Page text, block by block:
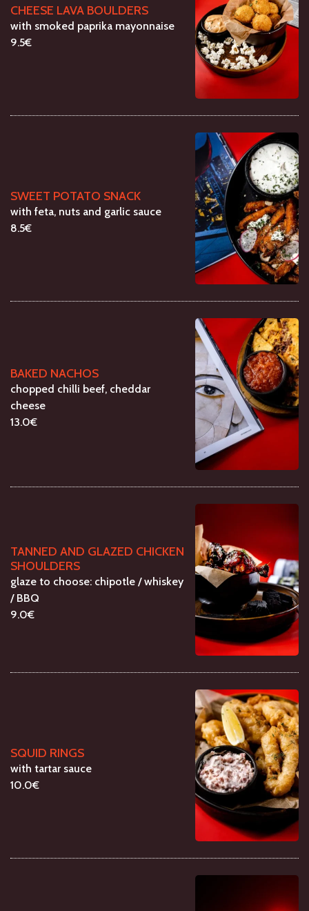
CHEESE LAVA BOULDERS
with smoked paprika mayonnaise
9.5€
SWEET POTATO SNACK
with feta, nuts and garlic sauce
8.5€
BAKED NACHOS
chopped chilli beef, cheddar
cheese
13.0€
TANNED AND GLAZED CHICKEN
SHOULDERS
glaze to choose: chipotle / whiskey
/ BBQ
9.0€
SQUID RINGS
with tartar sauce
10.0€